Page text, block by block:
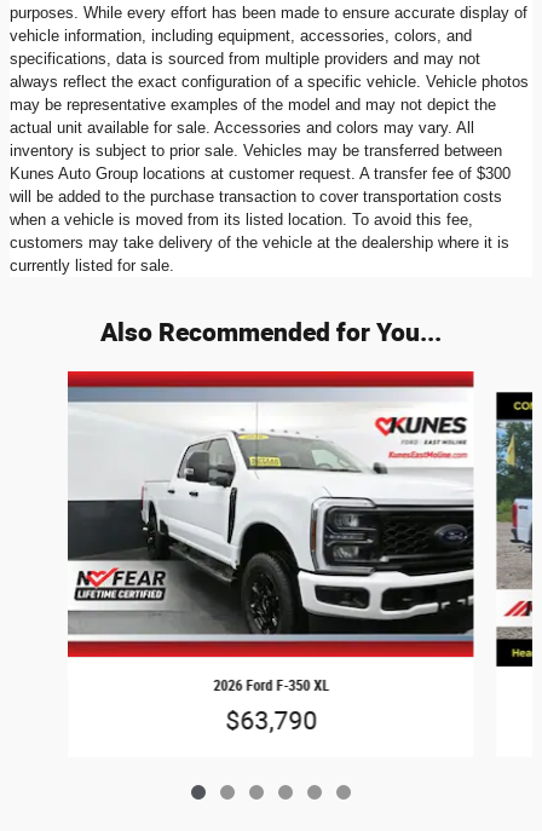
purposes. While every effort has been made to ensure accurate display of
vehicle information, including equipment, accessories, colors, and
specifications, data is sourced from multiple providers and may not
always reflect the exact configuration of a specific vehicle. Vehicle photos
may be representative examples of the model and may not depict the
actual unit available for sale. Accessories and colors may vary. All
inventory is subject to prior sale. Vehicles may be transferred between
Kunes Auto Group locations at customer request. A transfer fee of $300
will be added to the purchase transaction to cover transportation costs
when a vehicle is moved from its listed location. To avoid this fee,
customers may take delivery of the vehicle at the dealership where it is
currently listed for sale.
Also Recommended for You...
Slide 1 of 6
2026 Ford F-350 XL
$63,790